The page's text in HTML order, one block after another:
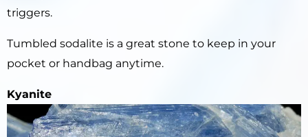
triggers.
Tumbled sodalite is a great stone to keep in your
pocket or handbag anytime.
Kyanite